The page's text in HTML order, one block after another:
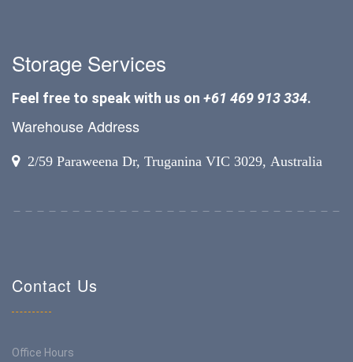
Storage Services
Feel free to speak with us on +61 469 913 334.
Warehouse Address
2/59 Paraweena Dr, Truganina VIC 3029, Australia
Contact Us
Office Hours